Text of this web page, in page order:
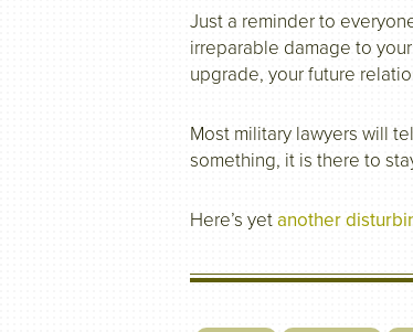
Just a reminder to
irreparable damage to
upgrade, your future
Most military lawyers will
something, it is there to
Here’s yetanother